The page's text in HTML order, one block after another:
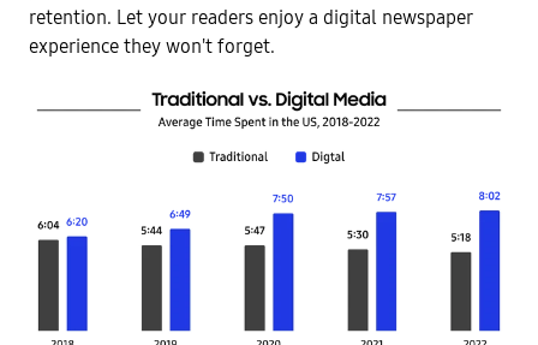
retention. Let your readers enjoy a digital newspaper
experience they won't forget.